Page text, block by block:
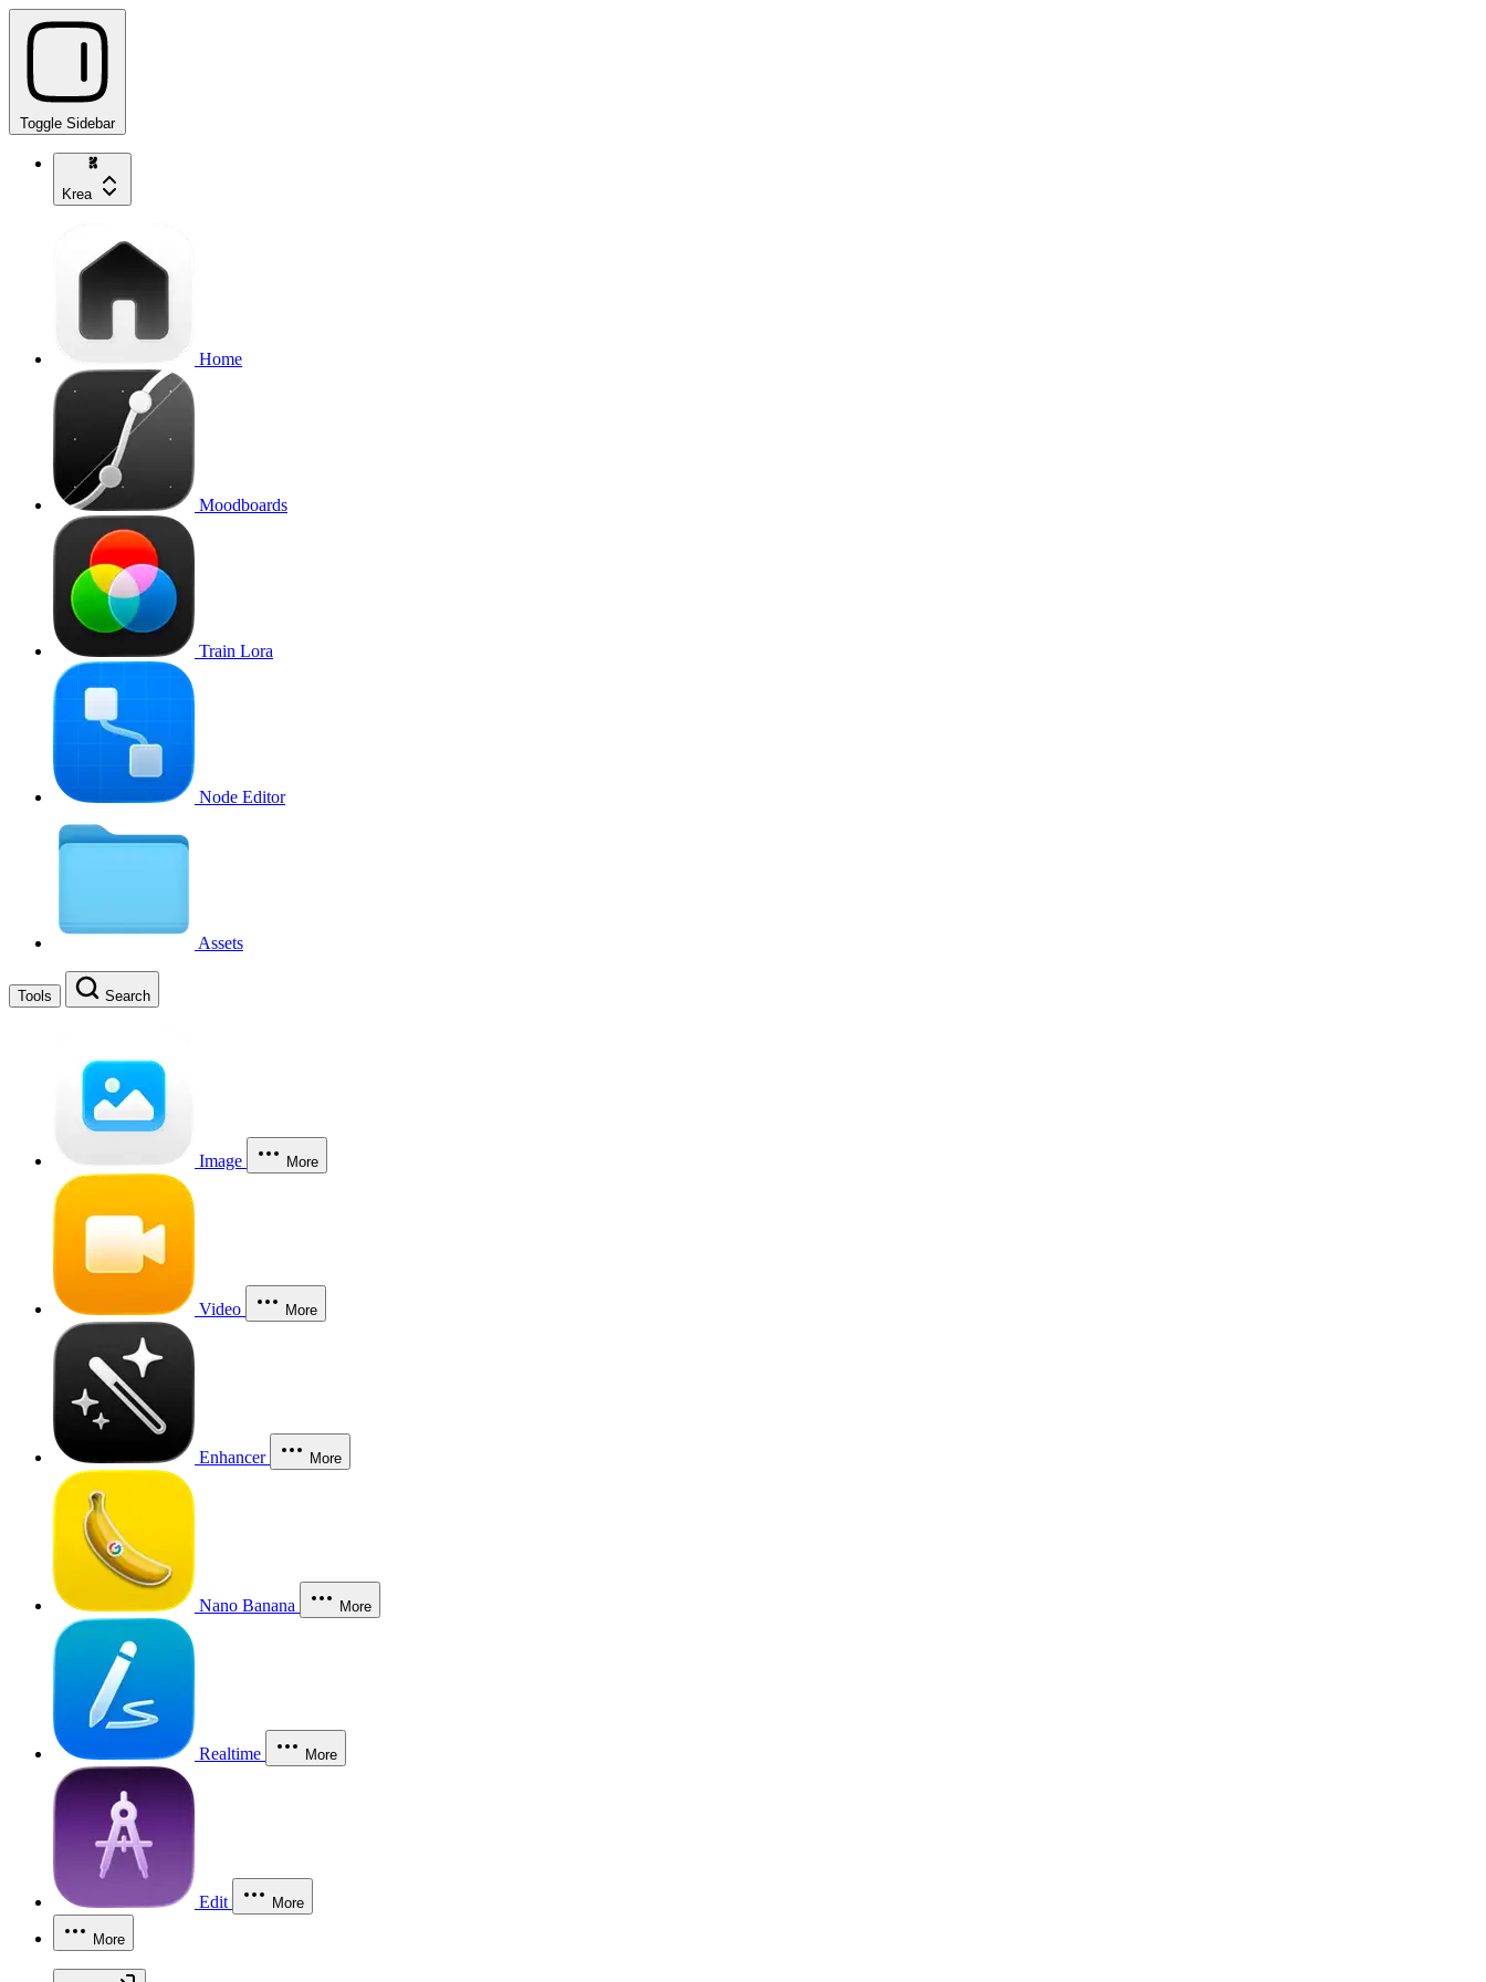
Toggle Sidebar
Krea
Home
Moodboards
Train Lora
Node Editor
Assets
Tools Search
Image More
Video More
Enhancer More
Nano Banana More
Realtime More
Edit More
More